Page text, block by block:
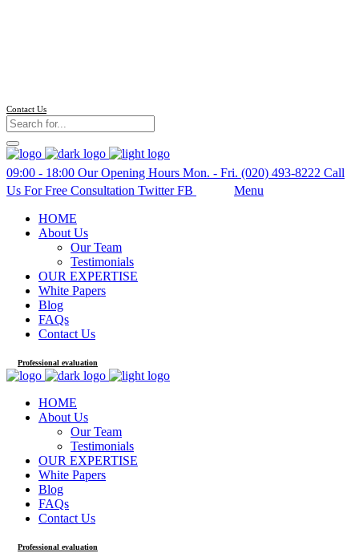
Contact Us
09:00 - 18:00 Our Opening Hours Mon. - Fri. (020) 493-8222 Call
Us For Free Consultation Twitter FB Menu
HOME
About Us
Our Team
Testimonials
OUR EXPERTISE
White Papers
Blog
FAQs
Contact Us
Professional evaluation
HOME
About Us
Our Team
Testimonials
OUR EXPERTISE
White Papers
Blog
FAQs
Contact Us
Professional evaluation